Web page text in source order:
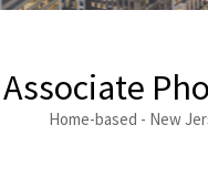
Associate
Home-based - New